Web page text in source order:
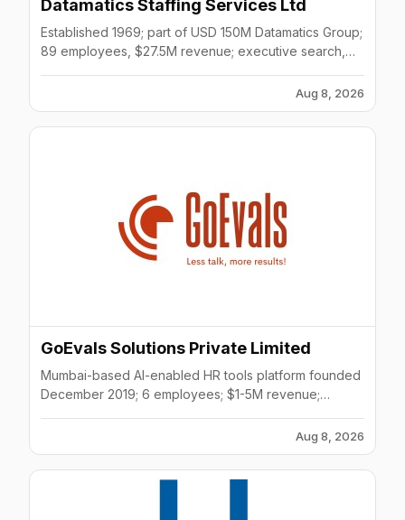
Datamatics Staffing Services Ltd
Established 1969; part of USD 150M Datamatics Group;
89 employees, $27.5M revenue; executive search,
Aug 8, 2026
GoEvals Solutions Private Limited
Mumbai-based AI-enabled HR tools platform founded
December 2019; 6 employees; $1-5M revenue;
Aug 8, 2026